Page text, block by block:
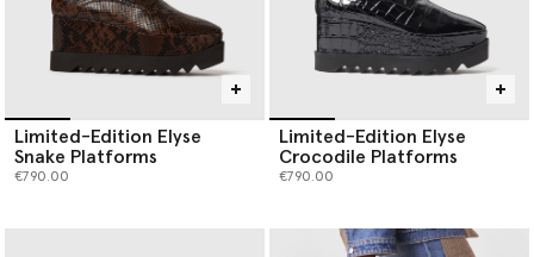
Limited-Edition Elyse
Snake Platforms
€790.00
Limited-Edition Elyse
Crocodile Platforms
€790.00